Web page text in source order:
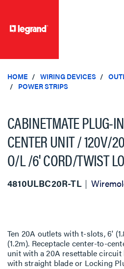
HOME WIRING DEVICES
POWER STRIPS
CABINETMATE PLUG-
CENTER UNIT / 120V/
O/L /6' CORD/TWIST
4810ULBC20R-TL
Ten 20A outlets with t-slots, 6'
(1.2m). Receptacle center-to-
unit with a 20A resettable circuit
with straight blade or Locking